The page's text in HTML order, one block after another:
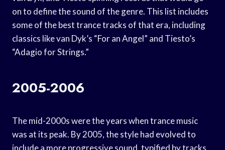
on to define the sound of the genre. This list includes
some of the best trance tracks of that era, including
classics like van Dyk’s “For an Angel” and Tiesto’s
“Adagio for Strings.”
2005-2006
The mid-2000s were the years when trance music
was at its peak. By 2005, the style had evolved to
include a more progressive sound, typified by tracks